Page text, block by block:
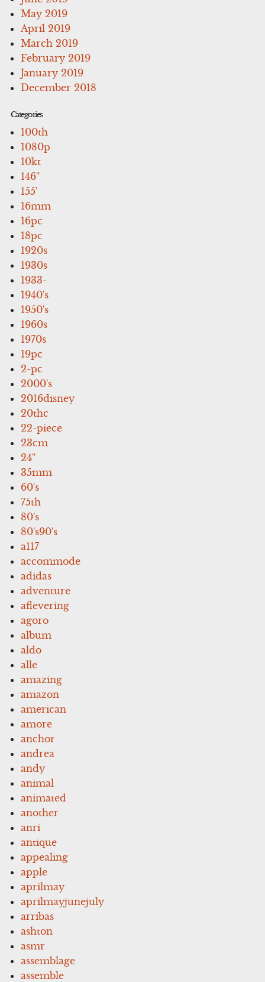
May 2019
April 2019
March 2019
February 2019
January 2019
December 2018
Categories
100th
1080p
10kt
146''
155'
16mm
16pc
18pc
1920s
1930s
1933-
1940's
1950's
1960s
1970s
19pc
2-pc
2000's
2016disney
20thc
22-piece
23cm
24''
35mm
60's
75th
80's
80's90's
a117
accommode
adidas
adventure
aflevering
agoro
album
aldo
alle
amazing
amazon
american
amore
anchor
andrea
andy
animal
animated
another
anri
antique
appealing
apple
aprilmay
aprilmayjunejuly
arribas
ashton
asmr
assemblage
assemble